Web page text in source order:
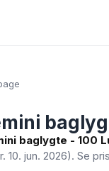
baglygte - 100
10. jun. 2026). Se